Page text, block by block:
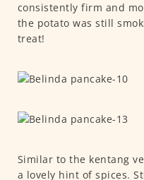
consistently firm and
the potato was still
treat!
Similar to the kentang
a lovely hint of spices.